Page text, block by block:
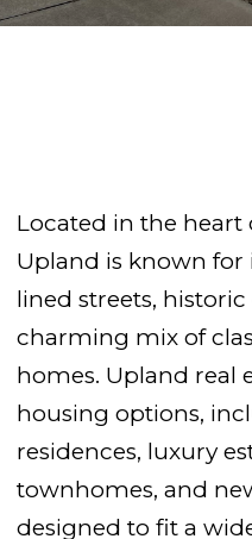
Located in the heart
Upland is known for
lined streets,
charming mix of
homes. Upland real
housing options,
residences, luxury
townhomes, and
designed to fit a